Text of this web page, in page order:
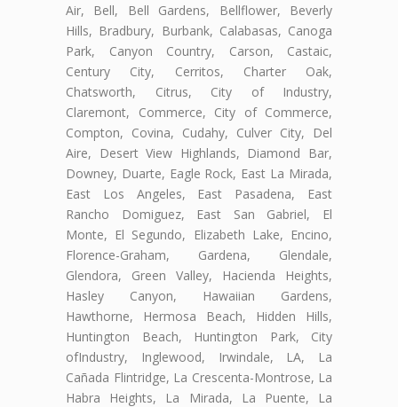
Air, Bell, Bell Gardens, Bellflower, Beverly
Hills, Bradbury, Burbank, Calabasas, Canoga
Park, Canyon Country, Carson, Castaic,
Century City, Cerritos, Charter Oak,
Chatsworth, Citrus, City of Industry,
Claremont, Commerce, City of Commerce,
Compton, Covina, Cudahy, Culver City, Del
Aire, Desert View Highlands, Diamond Bar,
Downey, Duarte, Eagle Rock, East La Mirada,
East Los Angeles, East Pasadena, East
Rancho Domiguez, East San Gabriel, El
Monte, El Segundo, Elizabeth Lake, Encino,
Florence-Graham, Gardena, Glendale,
Glendora, Green Valley, Hacienda Heights,
Hasley Canyon, Hawaiian Gardens,
Hawthorne, Hermosa Beach, Hidden Hills,
Huntington Beach, Huntington Park, City
ofIndustry, Inglewood, Irwindale, LA, La
Cañada Flintridge, La Crescenta-Montrose, La
Habra Heights, La Mirada, La Puente, La